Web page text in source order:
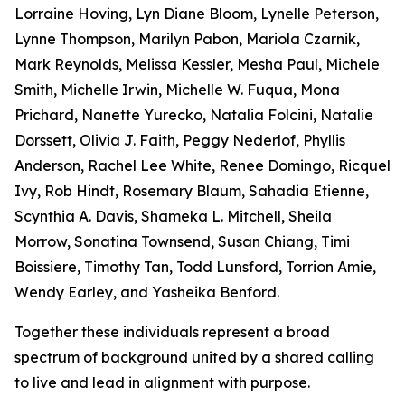
Lorraine Hoving, Lyn Diane Bloom, Lynelle Peterson,
Lynne Thompson, Marilyn Pabon, Mariola Czarnik,
Mark Reynolds, Melissa Kessler, Mesha Paul, Michele
Smith, Michelle Irwin, Michelle W. Fuqua, Mona
Prichard, Nanette Yurecko, Natalia Folcini, Natalie
Dorssett, Olivia J. Faith, Peggy Nederlof, Phyllis
Anderson, Rachel Lee White, Renee Domingo, Ricquel
Ivy, Rob Hindt, Rosemary Blaum, Sahadia Etienne,
Scynthia A. Davis, Shameka L. Mitchell, Sheila
Morrow, Sonatina Townsend, Susan Chiang, Timi
Boissiere, Timothy Tan, Todd Lunsford, Torrion Amie,
Wendy Earley, and Yasheika Benford.
Together these individuals represent a broad
spectrum of background united by a shared calling
to live and lead in alignment with purpose.